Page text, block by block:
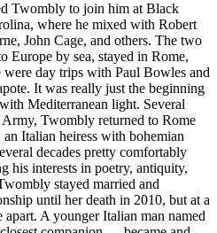
Twombly to join him at Black
where he mixed with Robert
John Cage, and others. The two
Europe by sea, stayed in Rome,
day trips with Paul Bowles and
It was really just the beginning
Mediterranean light. Several
Twombly returned to Rome
Italian heiress with bohemian
decades pretty comfortably
his interests in poetry, antiquity,
stayed married and
until her death in 2010, but at a
A younger Italian man named